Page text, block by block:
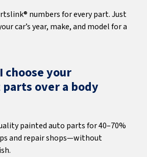
numbers for every part. Just
car’s year, make, and model for a
choose your
over a body
painted auto parts for 40–70%
and repair shops—without